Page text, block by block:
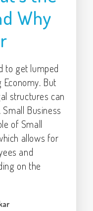
Why
to get lumped
But
structures can
Business
of Small
allows for
and
on the